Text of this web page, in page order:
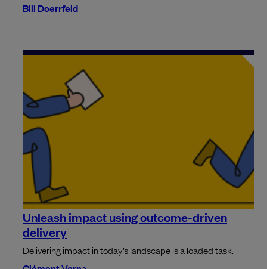
Bill Doerrfeld
Unleash impact using outcome-driven
delivery
Delivering impact in today’s landscape is a loaded task.